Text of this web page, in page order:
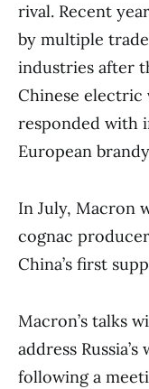
rival. Recent
by multiple
industries after
Chinese electric
responded with
European
In July, Macron
cognac
China’s first
Macron’s talks
address
following a